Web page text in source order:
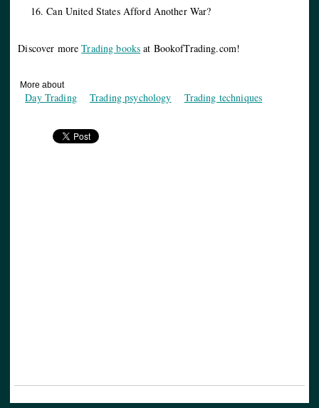
Can United States Afford Another War?
Discover moreTrading books at BookofTrading.com!
More about
Day Trading Trading psychology Trading techniques